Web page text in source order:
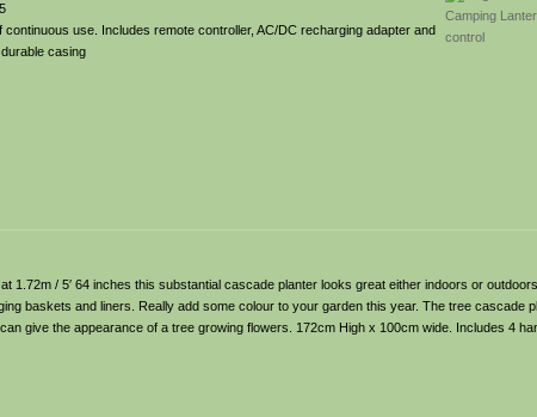
use. Includes remote controller, AC/DC recharging adapter and
casing
1.72m / 5′ 64 inches this substantial cascade planter looks great either indoors or
baskets and liners. Really add some colour to your garden this year. The tree cascade
give the appearance of a tree growing flowers. 172cm High x 100cm wide. Includes 4